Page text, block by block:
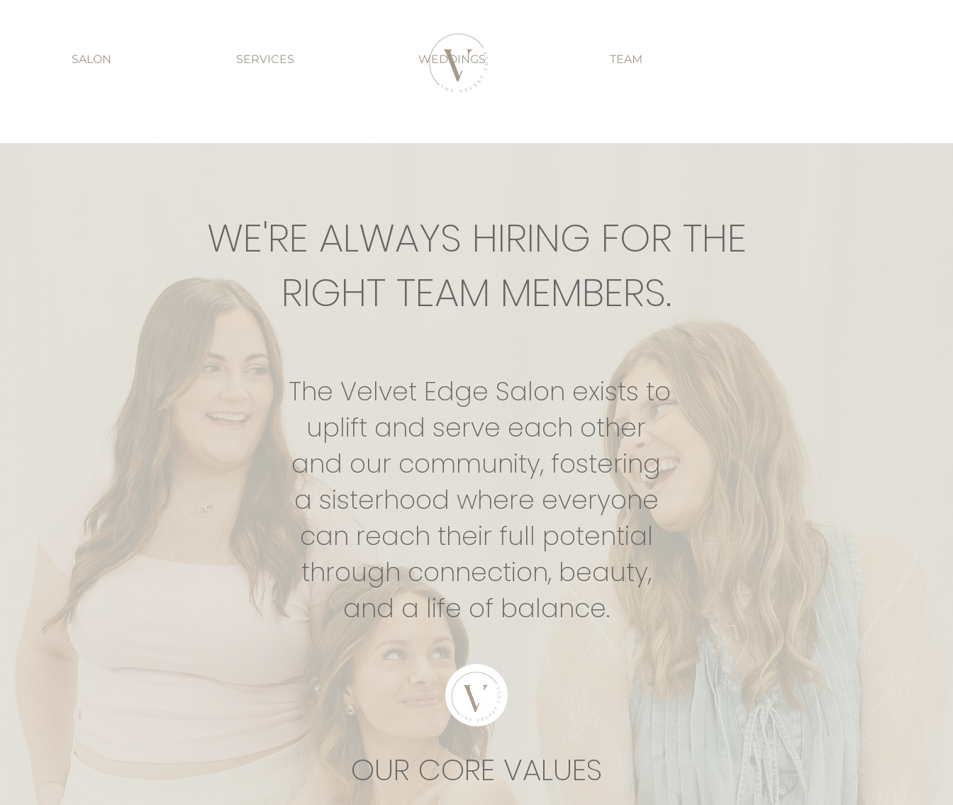
SALON SERVICES WEDDINGS TEAM
WE'RE ALWAYS HIRING FOR THE
RIGHT TEAM MEMBERS.
The Velvet Edge Salon exists to
uplift and serve each other
and our community, fostering
a sisterhood where everyone
can reach their full potential
through connection, beauty,
and a life of balance.
OUR CORE VALUES